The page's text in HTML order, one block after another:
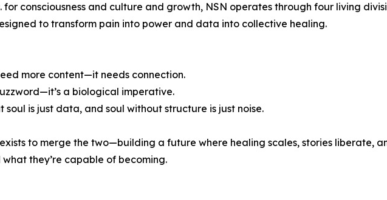
consciousness and culture and growth, NSN operates through four living
to transform pain into power and data into collective healing.
more content—it needs connection.
a biological imperative.
soul is just data, and soul without structure is just noise.
to merge the two—building a future where healing scales, stories liberate,
they’re capable of becoming.